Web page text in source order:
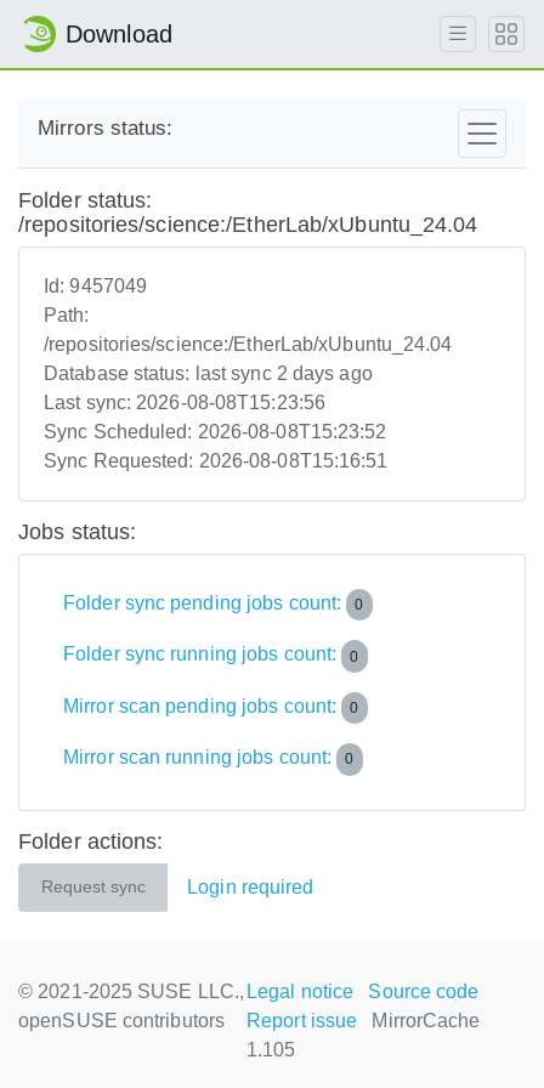
Download
Mirrors status:
Folder status:
/repositories/science:/EtherLab/xUbuntu_24.04
Id:9457049
Path:
/repositories/science:/EtherLab/xUbuntu_24.04
Database status: last sync 2 days ago
Last sync: 2026-08-08T15:23:56
Sync Scheduled: 2026-08-08T15:23:52
Sync Requested: 2026-08-08T15:16:51
Jobs status:
Folder sync pending jobs count: 0
Folder sync running jobs count: 0
Mirror scan pending jobs count: 0
Mirror scan running jobs count: 0
Folder actions:
Request sync Login required
© 2021-2025 SUSE LLC.,
openSUSE contributors
Legal notice
Source code
Report issue
MirrorCache
1.105